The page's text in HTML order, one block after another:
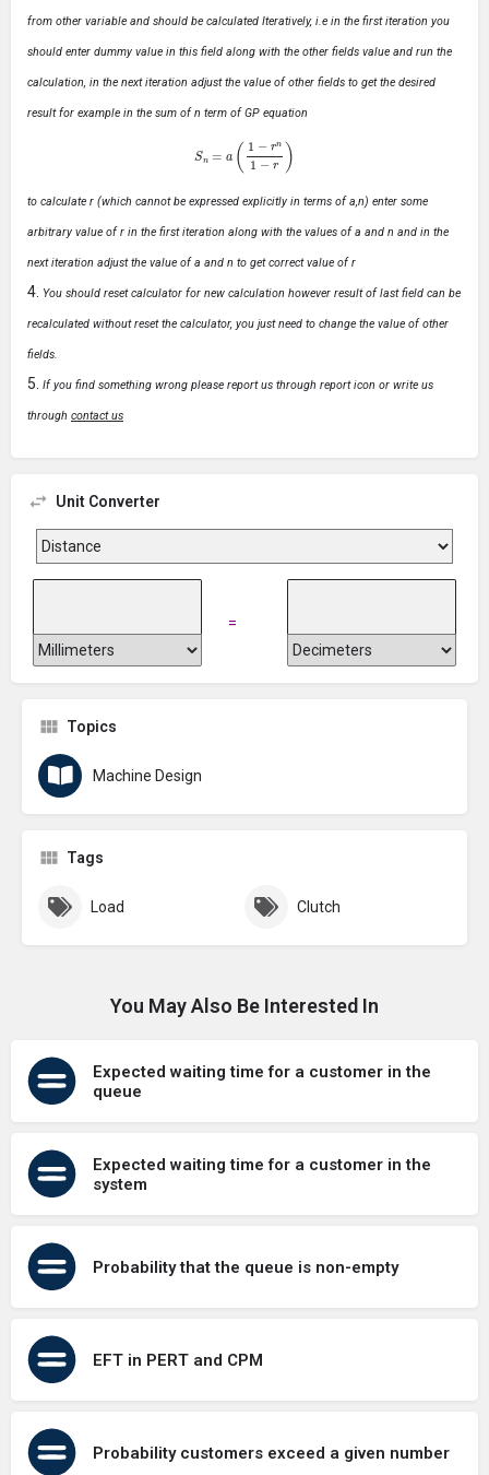
from other variable and should be calculated Iteratively, i.e in the first iteration you
should enter dummy value in this field along with the other fields value and run the
calculation, in the next iteration adjust the value of other fields to get the desired
result for example in the sum of n term of GP equation
1−r −r)
to calculate r (which cannot be expressed explicitly in terms of a,n) enter some
arbitrary value of r in the first iteration along with the values of a and n and in the
next iteration adjust the value of a and n to get correct value of r
You should reset calculator for new calculation however result of last field can be
recalculated without reset the calculator, you just need to change the value of other
fields.
If you find something wrong please report us through report icon or write us
through contact us
Unit Converter
=
Topics
Machine Design
Tags
Load Clutch
You May Also Be Interested In
Expected waiting time for a customer in the
queue
Expected waiting time for a customer in the
system
Probability that the queue is non-empty
EFT in PERT and CPM
Probability customers exceed a given number